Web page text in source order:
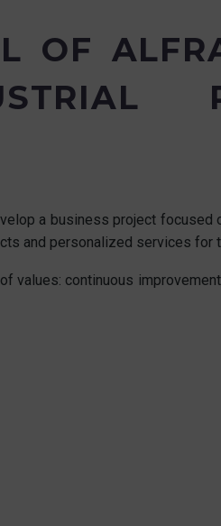
OF
a business project
and personalized services for
values: continuous